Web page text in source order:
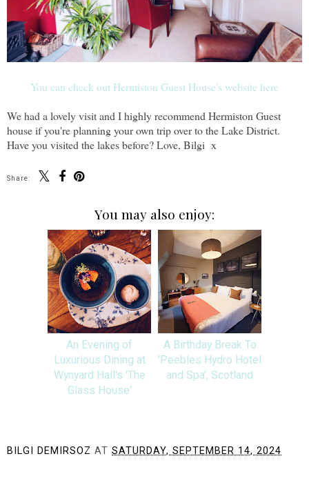
You can check out Hermiston Guest House's website here
We had a lovely visit and I highly recommend Hermiston Guest
house if you're planning your own trip over to the Lake District.
Have you visited the lakes before? Love, Bilgi x
Share:
You may also enjoy:
An Evening of
Luxurious Dining at
Wynyard Hall's 'The
Glass House'
A Birthday Break To
'Peebles Hydro Hotel
and Spa', Scotland
BILGI DEMIRSOZ AT SATURDAY, SEPTEMBER 14, 2024